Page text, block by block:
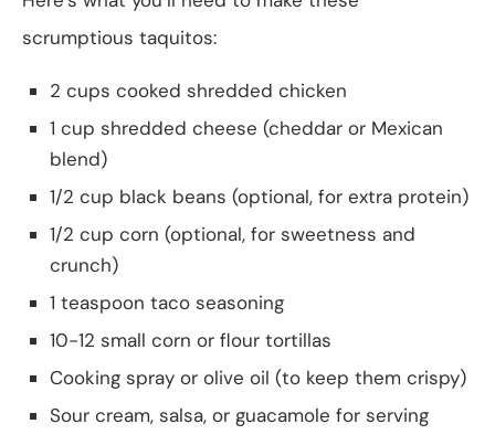
scrumptious taquitos:
2 cups cooked shredded chicken
1 cup shredded cheese (cheddar or Mexican
blend)
1/2 cup black beans (optional, for extra protein)
1/2 cup corn (optional, for sweetness and
crunch)
1 teaspoon taco seasoning
10-12 small corn or flour tortillas
Cooking spray or olive oil (to keep them crispy)
Sour cream, salsa, or guacamole for serving